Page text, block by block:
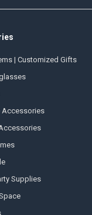
| Customized Gifts
Accessories
Supplies